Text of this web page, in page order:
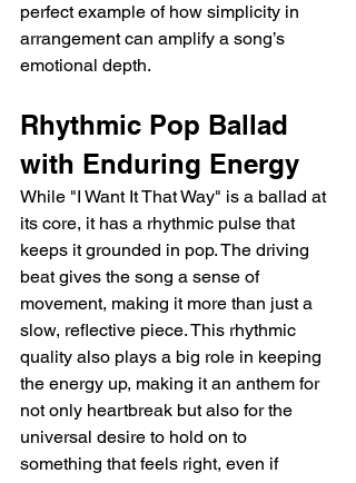
perfect example of how simplicity in
arrangement can amplify a song’s
emotional depth.
Rhythmic Pop Ballad
with Enduring Energy
While "I Want It That Way" is a ballad at
its core, it has a rhythmic pulse that
keeps it grounded in pop. The driving
beat gives the song a sense of
movement, making it more than just a
slow, reflective piece. This rhythmic
quality also plays a big role in keeping
the energy up, making it an anthem for
not only heartbreak but also for the
universal desire to hold on to
something that feels right, even if